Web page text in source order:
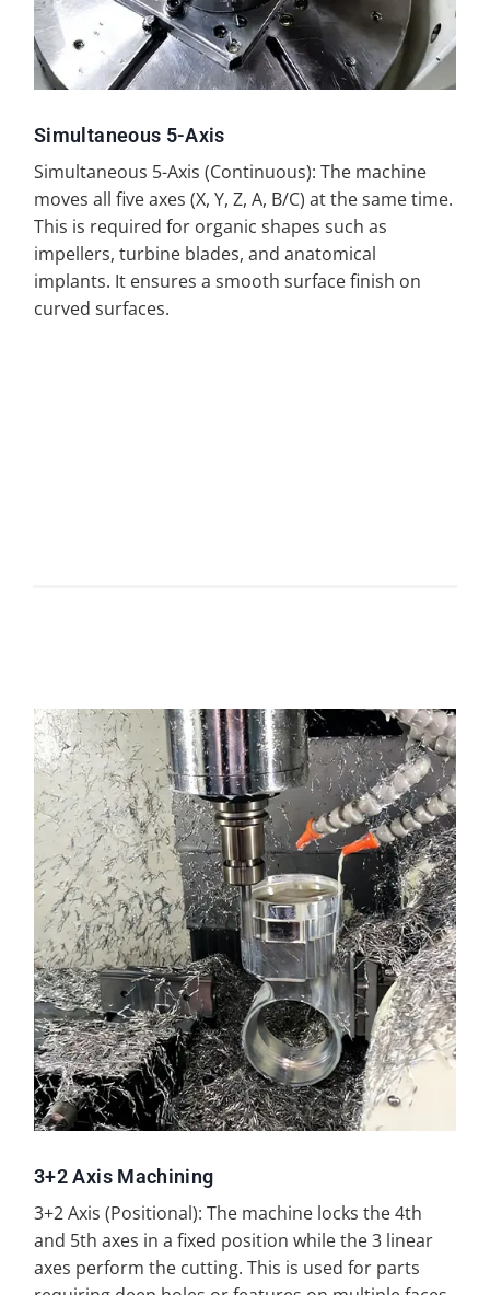
Simultaneous 5-Axis
Simultaneous 5-Axis (Continuous): The machine
moves all five axes (X, Y, Z, A, B/C) at the same time.
This is required for organic shapes such as
impellers, turbine blades, and anatomical
implants. It ensures a smooth surface finish on
curved surfaces.
3+2 Axis Machining
3+2 Axis (Positional): The machine locks the 4th
and 5th axes in a fixed position while the 3 linear
axes perform the cutting. This is used for parts